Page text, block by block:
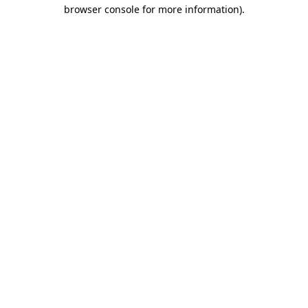
browser console for more information).